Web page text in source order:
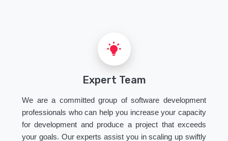
Expert Team
We are a committed group of software development
professionals who can help you increase your capacity
for development and produce a project that exceeds
your goals. Our experts assist you in scaling up swiftly